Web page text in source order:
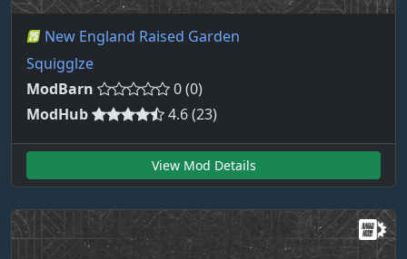
New England Raised Garden
Squigglze
ModBarn
0 (0)
ModHub
4.6 (23)
View Mod Details